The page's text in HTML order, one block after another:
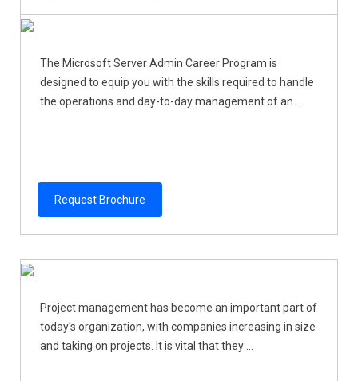
The Microsoft Server Admin Career Program is
designed to equip you with the skills required to handle
the operations and day-to-day management of an ...
Request Brochure
Project management has become an important part of
today's organization, with companies increasing in size
and taking on projects. It is vital that they ...